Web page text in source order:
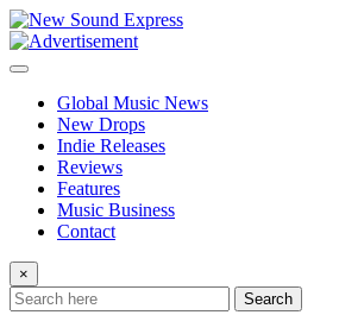
Skip
to
content
Global Music News
New Drops
Indie Releases
Reviews
Features
Music Business
Contact
×
Search